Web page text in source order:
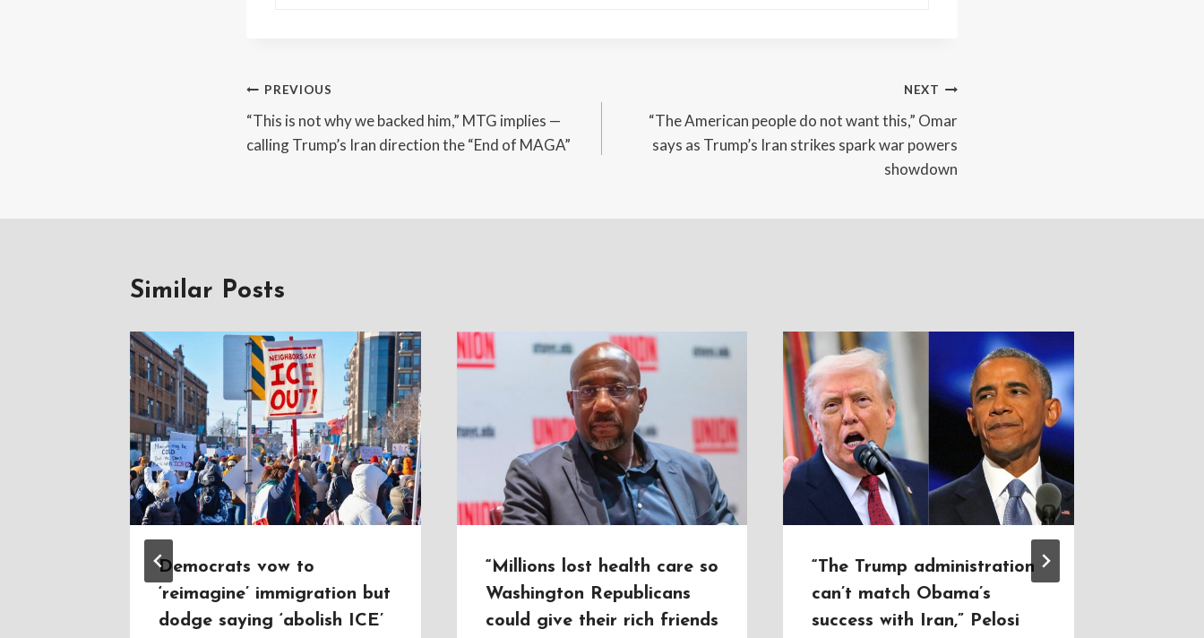
Post
navigation
PREVIOUS
“This is not why we backed him,” MTG implies —
calling Trump’s Iran direction the “End of MAGA”
NEXT
“The American people do not want this,” Omar
says as Trump’s Iran strikes spark war powers
showdown
Similar Posts
Democrats vow to
‘reimagine’ immigration but
dodge saying ‘abolish ICE’
“Millions lost health care so
Washington Republicans
could give their rich friends
“The Trump administration
can’t match Obama’s
success with Iran,” Pelosi